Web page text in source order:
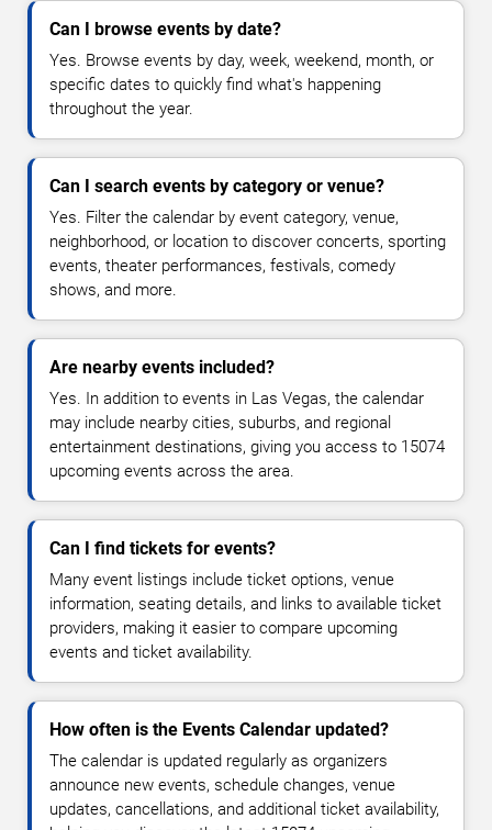
Can I browse events by date?
Yes. Browse events by day, week, weekend, month, or
specific dates to quickly find what's happening
throughout the year.
Can I search events by category or venue?
Yes. Filter the calendar by event category, venue,
neighborhood, or location to discover concerts, sporting
events, theater performances, festivals, comedy
shows, and more.
Are nearby events included?
Yes. In addition to events in Las Vegas, the calendar
may include nearby cities, suburbs, and regional
entertainment destinations, giving you access to 15074
upcoming events across the area.
Can I find tickets for events?
Many event listings include ticket options, venue
information, seating details, and links to available ticket
providers, making it easier to compare upcoming
events and ticket availability.
How often is the Events Calendar updated?
The calendar is updated regularly as organizers
announce new events, schedule changes, venue
updates, cancellations, and additional ticket availability,